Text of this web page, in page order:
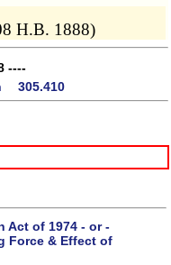
H.B. 1888)
----
305.410
Act of 1974 - or -
Force & Effect of